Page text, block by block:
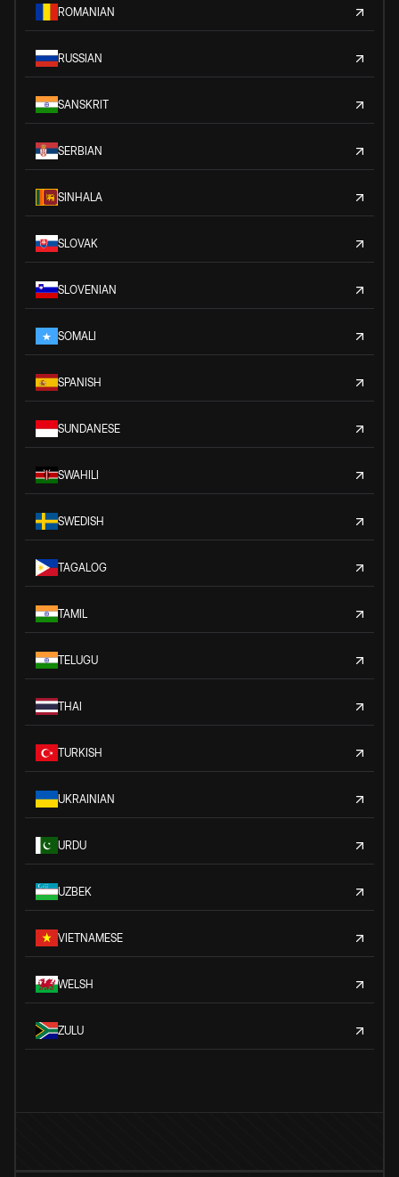
ROMANIAN
RUSSIAN
SANSKRIT
SERBIAN
SINHALA
SLOVAK
SLOVENIAN
SOMALI
SPANISH
SUNDANESE
SWAHILI
SWEDISH
TAGALOG
TAMIL
TELUGU
THAI
TURKISH
UKRAINIAN
URDU
UZBEK
VIETNAMESE
WELSH
ZULU